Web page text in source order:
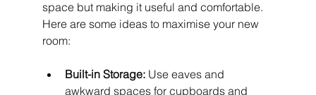
space but making it useful and comfortable.
Here are some ideas to maximise your new
room:
Built-in Storage: Use eaves and
awkward spaces for cupboards and